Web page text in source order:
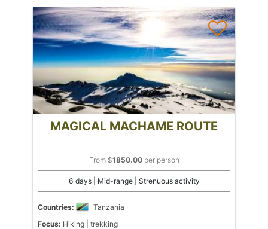
MAGICAL MACHAME ROUTE
From $1850.00per person
6 days | Mid-range | Strenuous activity
Countries:
Tanzania
Focus: Hiking | trekking